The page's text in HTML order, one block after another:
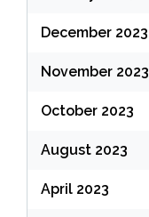
December 2023
November 2023
October 2023
August 2023
April 2023